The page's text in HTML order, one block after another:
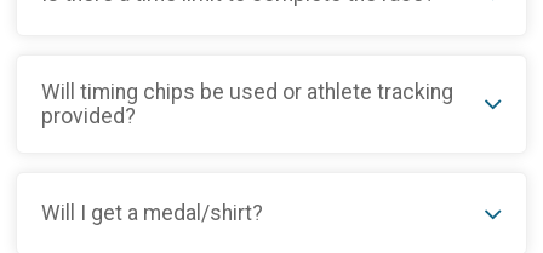
Will timing chips be used or athlete tracking
provided?
Will I get a medal/shirt?